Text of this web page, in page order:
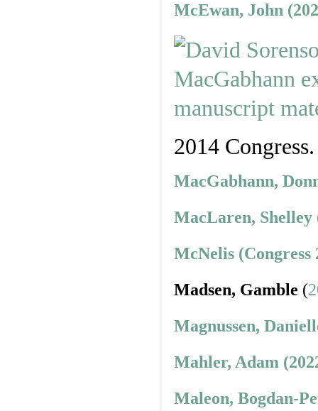
McEwan, John
2014
MacGabhann,
MacLaren, Shelley
McNelis (Congress
Madsen, Gamble (
Magnussen,
Mahler, Adam
Maleon, Bogdan-